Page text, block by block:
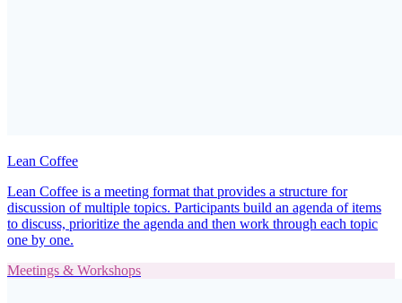
Lean Coffee
Lean Coffee is a meeting format that provides a structure for
discussion of multiple topics. Participants build an agenda of items
to discuss, prioritize the agenda and then work through each topic
one by one.
Meetings & Workshops